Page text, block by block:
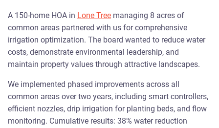
A 150-home HOA in Lone Tree managing 8 acres of
common areas partnered with us for comprehensive
irrigation optimization. The board wanted to reduce water
costs, demonstrate environmental leadership, and
maintain property values through attractive landscapes.
We implemented phased improvements across all
common areas over two years, including smart controllers,
efficient nozzles, drip irrigation for planting beds, and flow
monitoring. Cumulative results: 38% water reduction